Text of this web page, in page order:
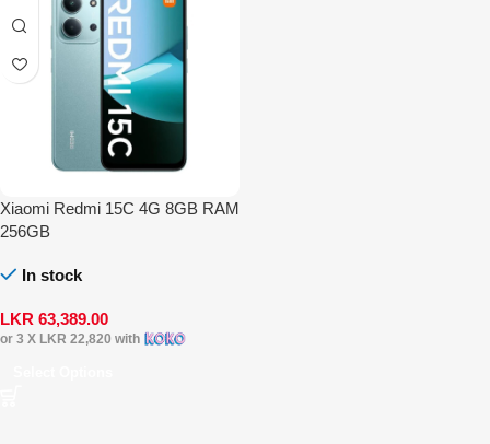
Xiaomi Redmi 15C 4G 8GB RAM
256GB
In stock
LKR 63,389.00
or 3 X LKR 22,820 with